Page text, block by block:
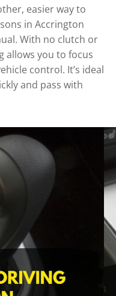
easier way to
in Accrington
With no clutch or
allows you to focus
control. It’s ideal
and pass with